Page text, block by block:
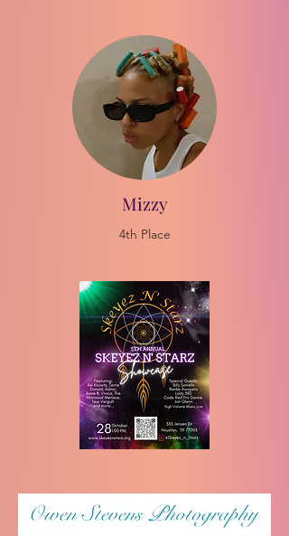
Mizzy
4th Place